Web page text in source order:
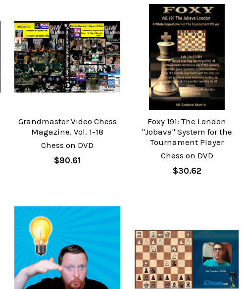
Grandmaster Video Chess
Magazine, Vol. 1-18
Chess on DVD
$90.61
Foxy 191: The London
"Jobava" System for the
Tournament Player
Chess on DVD
$30.62